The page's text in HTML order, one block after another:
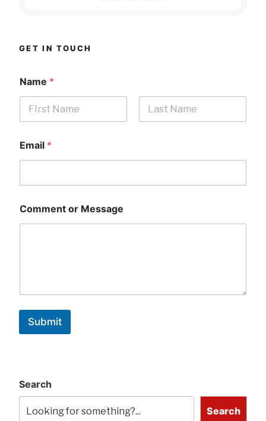
GET IN TOUCH
Name *
Email *
Comment or Message
Submit
Search
Search